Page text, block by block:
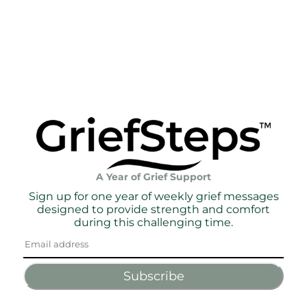
A Year of Grief Support
Sign up for one year of weekly grief messages
designed to provide strength and comfort
during this challenging time.
Subscribe